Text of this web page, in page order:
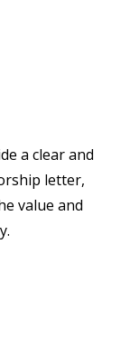
a clear and
letter,
value and